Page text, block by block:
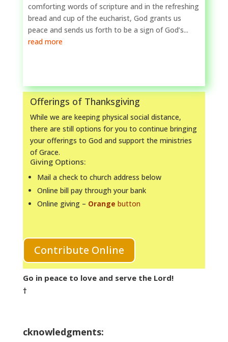
comforting words of scripture and in the refreshing
bread and cup of the eucharist, God grants us
peace and sends us forth to be a sign of God’s...
read more
Offerings of Thanksgiving
While we are keeping physical social distance,
there are still options for you to continue bringing
your offerings to God and support the ministries
of Grace.
Giving Options:
Mail a check to church address below
Online bill pay through your bank
Online giving – Orange button
Contribute Online
Go in peace to love and serve the Lord!
†
cknowledgments: